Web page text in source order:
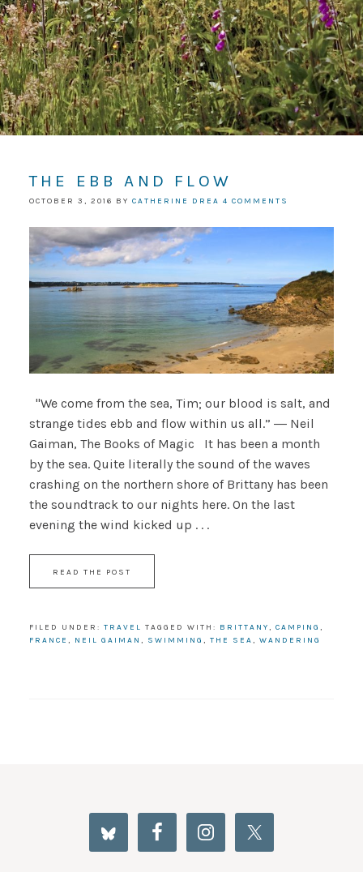
THE EBB AND FLOW
OCTOBER 3, 2016 BY CATHERINE DREA 4 COMMENTS
"We come from the sea, Tim; our blood is salt, and
strange tides ebb and flow within us all.” ― Neil
Gaiman, The Books of Magic It has been a month
by the sea. Quite literally the sound of the waves
crashing on the northern shore of Brittany has been
the soundtrack to our nights here. On the last
evening the wind kicked up . . .
READ THE POST
FILED UNDER: TRAVEL TAGGED WITH: BRITTANY, CAMPING ,
FRANCE , NEIL GAIMAN , SWIMMING , THE SEA, WANDERING